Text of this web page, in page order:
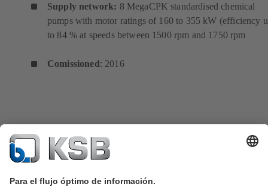
Supply network: 8 MegaCPK standardised chemical
pumps with motor ratings of 160 to 355 kW (efficiency
to 84 % at speeds between 1500 rpm and 1750 rpm
Comissioned: 2016